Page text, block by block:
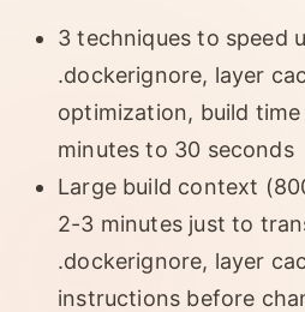
3 techniques to speed
.dockerignore, layer
optimization, build
minutes to 30 seconds
Large build context
2-3 minutes just to
.dockerignore, layer
instructions before